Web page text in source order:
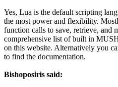
Yes, Lua is the default scripting
the most power and flexibility.
function calls to save, retrieve, and
comprehensive list of built in
on this website. Alternatively you
to find the documentation.
Bishoposiris said: